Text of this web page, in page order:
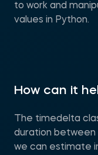
to work and
values in Python.
How can it
The timedelta
duration between
we can estimate